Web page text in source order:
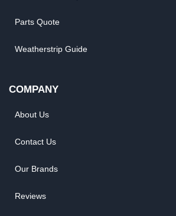
Parts Quote
Weatherstrip Guide
COMPANY
About Us
Contact Us
Our Brands
Reviews